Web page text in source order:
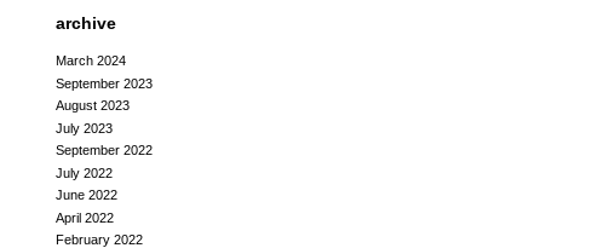
archive
March 2024
September 2023
August 2023
July 2023
September 2022
July 2022
June 2022
April 2022
February 2022